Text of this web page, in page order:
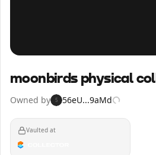
moonbirds physical
Owned by 5 56eU...9aMd
Vaulted at